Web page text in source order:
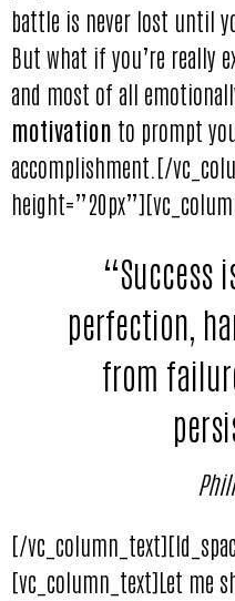
battle is never lost until
But what if you’re really
and most of all
motivation to prompt
accomplishment.[/
“Success
perfection,
from
[/
[vc_column_text]Let me